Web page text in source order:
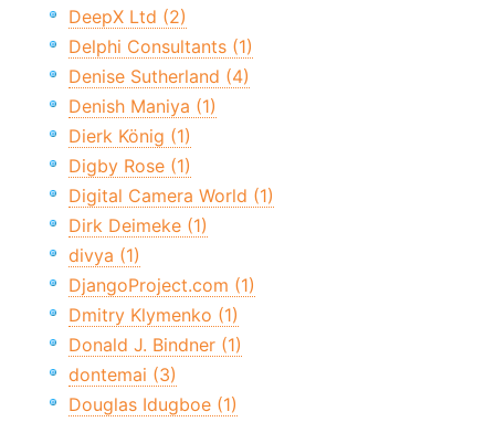
DeepX Ltd (2)
Delphi Consultants (1)
Denise Sutherland (4)
Denish Maniya (1)
Dierk König (1)
Digby Rose (1)
Digital Camera World (1)
Dirk Deimeke (1)
divya (1)
DjangoProject.com (1)
Dmitry Klymenko (1)
Donald J. Bindner (1)
dontemai (3)
Douglas Idugboe (1)